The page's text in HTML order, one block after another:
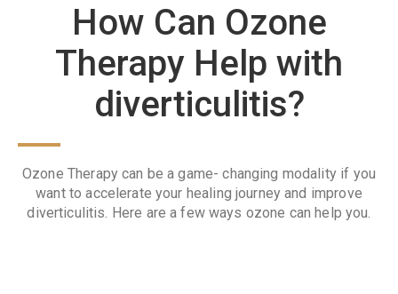
How Can Ozone
Therapy Help with
diverticulitis?
Ozone Therapy can be a game- changing modality if you
want to accelerate your healing journey and improve
diverticulitis. Here are a few ways ozone can help you.